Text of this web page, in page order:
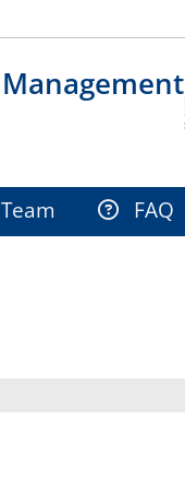
Team FAQ